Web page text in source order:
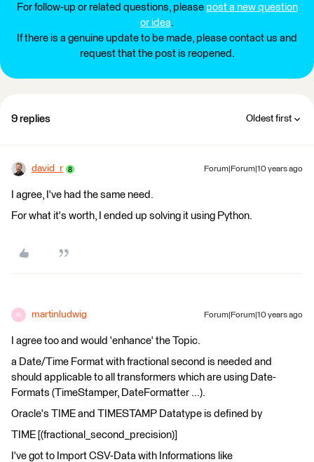
For follow-up or related questions, please post a new question
or idea.
If there is a genuine update to be made, please contact us and
request that the post is reopened.
9 replies Oldest first
david_r Forum|Forum|10 years ago
I agree, I've had the same need.
For what it's worth, I ended up solving it using Python.
M martinludwig Forum|Forum|10 years ago
I agree too and would 'enhance' the Topic.
a Date/Time Format with fractional second is needed and
should applicable to all transformers which are using Date-
Formats (TimeStamper, DateFormatter ...).
Oracle's TIME and TIMESTAMP Datatype is defined by
TIME [(fractional_second_precision)]
I've got to Import CSV-Data with Informations like